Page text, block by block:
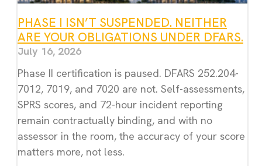
PHASE I ISN’T SUSPENDED. NEITHER
ARE YOUR OBLIGATIONS UNDER DFARS.
July 16, 2026
Phase II certification is paused. DFARS 252.204-
7012, 7019, and 7020 are not. Self-assessments,
SPRS scores, and 72-hour incident reporting
remain contractually binding, and with no
assessor in the room, the accuracy of your score
matters more, not less.